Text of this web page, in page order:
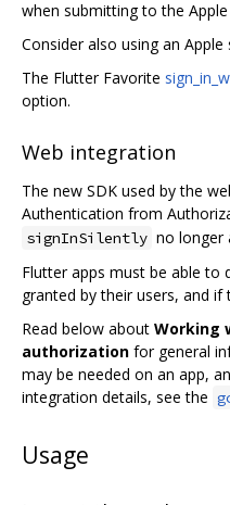
when submitting to the Apple
Consider also using an
The Flutter Favorite
option.
Web integration
The new SDK used by the
Authentication from
signInSilently no longer
Flutter apps must be able to
granted by their users, and if
Read below about Working
authorization for general
may be needed on an app,
integration details, see the
Usage